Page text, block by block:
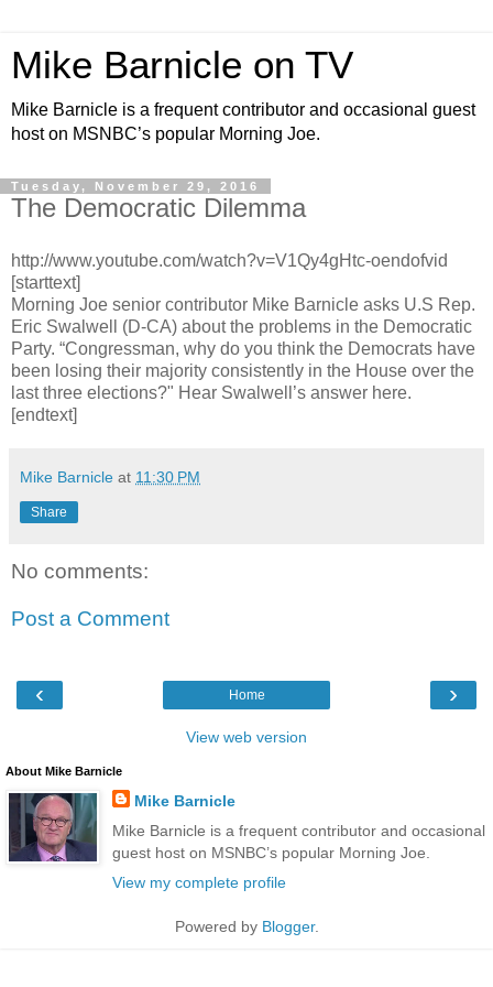
Mike Barnicle on TV
Mike Barnicle is a frequent contributor and occasional guest
host on MSNBC’s popular Morning Joe.
Tuesday, November 29, 2016
The Democratic Dilemma
http://www.youtube.com/watch?v=V1Qy4gHtc-oendofvid
[starttext]
Morning Joe senior contributor Mike Barnicle asks U.S Rep.
Eric Swalwell (D-CA) about the problems in the Democratic
Party. “Congressman, why do you think the Democrats have
been losing their majority consistently in the House over the
last three elections?" Hear Swalwell’s answer here.
[endtext]
Mike Barnicle at 11:30 PM
Share
No comments:
Post a Comment
‹ ›
Home
View web version
About Mike Barnicle
Mike Barnicle
Mike Barnicle is a frequent contributor and occasional
guest host on MSNBC’s popular Morning Joe.
View my complete profile
Powered by Blogger.